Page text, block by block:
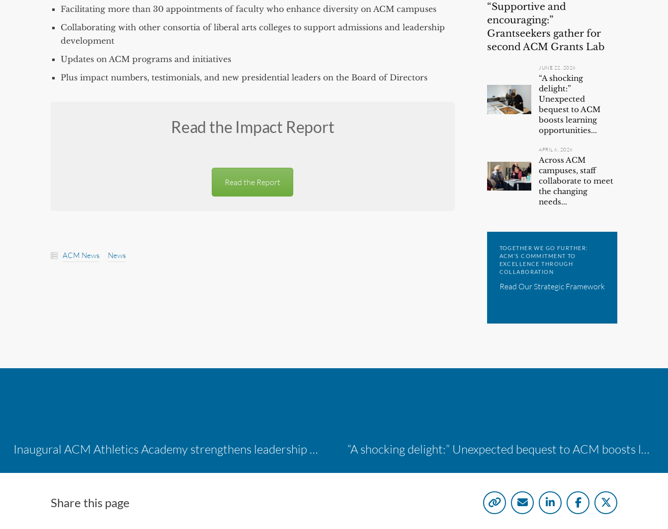
Facilitating more than 30 appointments of faculty who enhance diversity on ACM campuses
Collaborating with other consortia of liberal arts colleges to support admissions and leadership
development
Updates on ACM programs and initiatives
Plus impact numbers, testimonials, and new presidential leaders on the Board of Directors
Read the Impact Report
Read the Report
ACM News News
“Supportive and
encouraging:”
Grantseekers gather for
second ACM Grants Lab
JUNE 22, 2026
“A shocking
delight:”
Unexpected
bequest to ACM
boosts learning
opportunities...
APRIL 6, 2026
Across ACM
campuses, staff
collaborate to meet
the changing
needs...
TOGETHER WE GO FURTHER:
ACM’S COMMITMENT TO
EXCELLENCE THROUGH
COLLABORATION
Read Our Strategic Framework
Inaugural ACM Athletics Academy strengthens leadership and student support across member campuses “A shocking delight:” Unexpected bequest to ACM boosts learning opportunities at two colleges
Share this page